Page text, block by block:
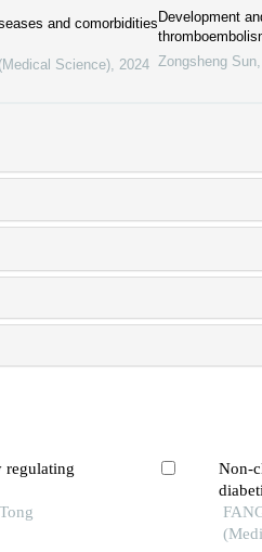
and comorbidities
Science) 2024
Development
Zongsheng Sun
regulating
Non-